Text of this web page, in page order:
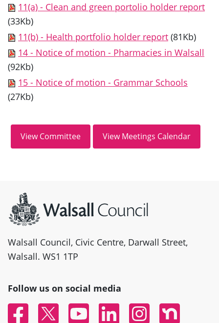
11(a) - Clean and green portolio holder report
(33Kb)
11(b) - Health portfolio holder report (81Kb)
14 - Notice of motion - Pharmacies in Walsall
(92Kb)
15 - Notice of motion - Grammar Schools
(27Kb)
Walsall Council, Civic Centre, Darwall Street,
Walsall. WS1 1TP
Follow us on social media
FacebookTwitter YouTubeLinked InInstagramNextdoor